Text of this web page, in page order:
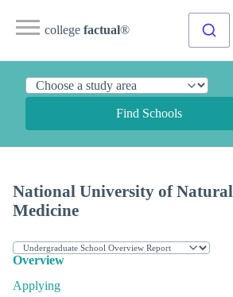
college factual®
Find Schools
National University of Natural
Medicine
Overview
Applying